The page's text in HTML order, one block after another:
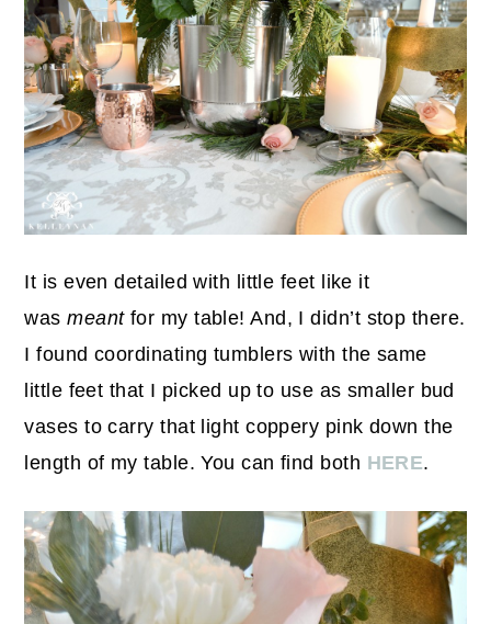
It is even detailed with little feet like it
wasmeantfor my table! And, I didn’t stop there.
I found coordinating tumblers with the same
little feet that I picked up to use as smaller bud
vases to carry that light coppery pink down the
length of my table. You can find both HERE.